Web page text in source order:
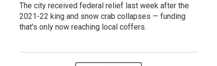
The city received federal relief last week after the
2021-22 king and snow crab collapses — funding
that’s only now reaching local coffers.